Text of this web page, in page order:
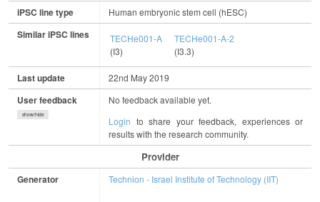
iPSC line type Human embryonic stem cell (hESC)
Similar iPSC lines
TECHe001-A
(I3)
TECHe001-A-2
(I3.3)
Last update 22nd May 2019
User feedback
show/hide
No feedback available yet.
Login to share your feedback, experiences or
results with the research community.
Provider
Generator Technion - Israel Institute of Technology (IIT)